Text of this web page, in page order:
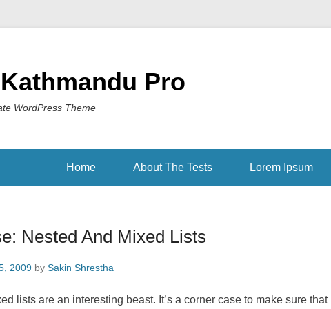
Pro
WordPress Theme
Home About The Tests Lorem Ipsum
Nested And Mixed Lists
2009 by Sakin Shrestha
lists are an interesting beast. It’s a corner case to make sure that